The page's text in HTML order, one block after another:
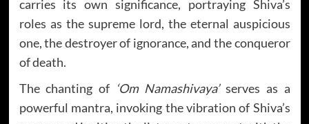
carries its own significance, portraying Shiva’s
roles as the supreme lord, the eternal auspicious
one, the destroyer of ignorance, and the conqueror
of death.
The chanting of ‘Om Namashivaya’serves as a
powerful mantra, invoking the vibration of Shiva’s